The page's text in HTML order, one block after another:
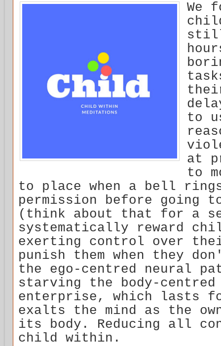
We
still
to
at
to
to place when a bell
permission before going
(think about that for a
systematically reward
exerting control over
punish them when they
the ego-centred neural
starving the body-
enterprise, which lasts
exalts the mind as the
its body. Reducing all
child within.